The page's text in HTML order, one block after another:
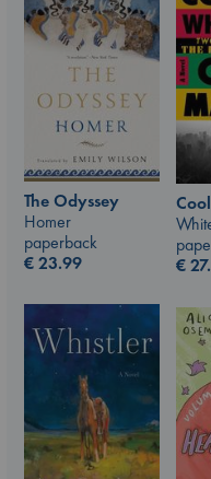
The Odyssey
Homer
paperback
€23.99
€